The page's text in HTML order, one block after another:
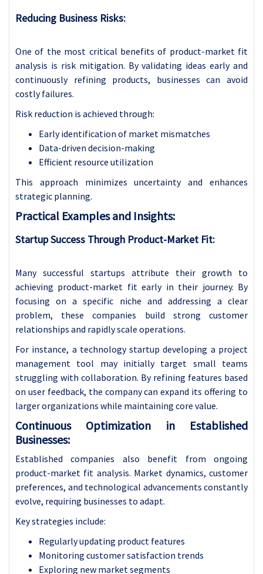
Reducing Business Risks:
One of the most critical benefits of product-market fit
analysis is risk mitigation. By validating ideas early and
continuously refining products, businesses can avoid
costly failures.
Risk reduction is achieved through:
Early identification of market mismatches
Data-driven decision-making
Efficient resource utilization
This approach minimizes uncertainty and enhances
strategic planning.
Practical Examples and Insights:
Startup Success Through Product-Market Fit:
Many successful startups attribute their growth to
achieving product-market fit early in their journey. By
focusing on a specific niche and addressing a clear
problem, these companies build strong customer
relationships and rapidly scale operations.
For instance, a technology startup developing a project
management tool may initially target small teams
struggling with collaboration. By refining features based
on user feedback, the company can expand its offering to
larger organizations while maintaining core value.
Continuous Optimization in Established
Businesses:
Established companies also benefit from ongoing
product-market fit analysis. Market dynamics, customer
preferences, and technological advancements constantly
evolve, requiring businesses to adapt.
Key strategies include:
Regularly updating product features
Monitoring customer satisfaction trends
Exploring new market segments